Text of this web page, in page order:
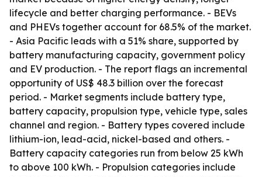
lifecycle and better charging performance. - BEVs
and PHEVs together account for 68.5% of the market.
- Asia Pacific leads with a 51% share, supported by
battery manufacturing capacity, government policy
and EV production. - The report flags an incremental
opportunity of US$ 48.3 billion over the forecast
period. - Market segments include battery type,
battery capacity, propulsion type, vehicle type, sales
channel and region. - Battery types covered include
lithium-ion, lead-acid, nickel-based and others. -
Battery capacity categories run from below 25 kWh
to above 100 kWh. - Propulsion categories include